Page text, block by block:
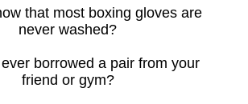
that most boxing gloves are
never washed?
borrowed a pair from your
friend or gym?